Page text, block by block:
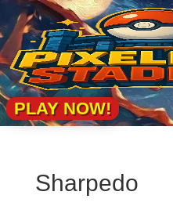
PLAY NOW!
Sharpedo